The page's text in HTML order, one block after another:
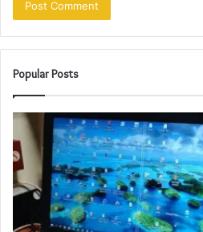
Popular Posts